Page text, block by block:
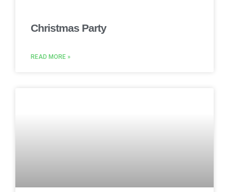
Christmas Party
READ MORE »